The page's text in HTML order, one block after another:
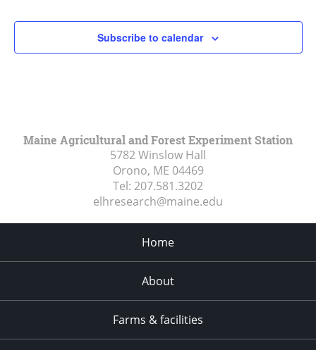
Subscribe to calendar
Maine Agricultural and Forest Experiment Station
5782 Winslow Hall
Orono, ME 04469
Tel: 207.581.3202
elhresearch@maine.edu
Home
About
Farms & facilities